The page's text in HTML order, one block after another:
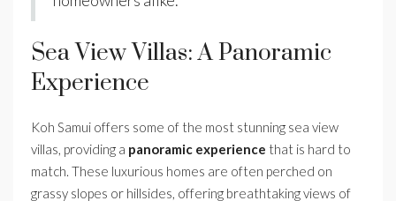
Sea View Villas: A Panoramic
Experience
Koh Samui offers some of the most stunning sea view
villas, providing a panoramic experience that is hard to
match. These luxurious homes are often perched on
grassy slopes or hillsides, offering breathtaking views of